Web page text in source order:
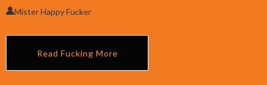
Mister Happy Fucker
Read Fucking More